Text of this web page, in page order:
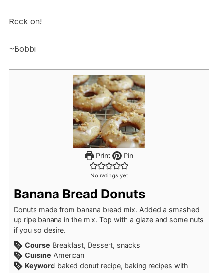
Rock on!
~Bobbi
Print Pin
No ratings yet
Banana Bread Donuts
Donuts made from banana bread mix. Added a smashed
up ripe banana in the mix. Top with a glaze and some nuts
if you so desire.
Course Breakfast, Dessert, snacks
Cuisine American
Keyword baked donut recipe, baking recipes with